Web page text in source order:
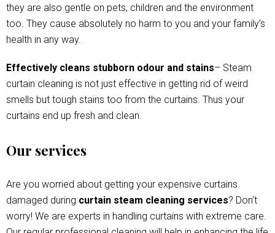
they are also gentle on pets, children and the environment
too. They cause absolutely no harm to you and your family’s
health in any way.
Effectively cleans stubborn odour and stains– Steam
curtain cleaning is not just effective in getting rid of weird
smells but tough stains too from the curtains. Thus your
curtains end up fresh and clean.
Our services
Are you worried about getting your expensive curtains
damaged during curtain steam cleaning services? Don’t
worry! We are experts in handling curtains with extreme care.